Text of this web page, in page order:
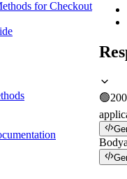
for Checkout
🟢200
Body